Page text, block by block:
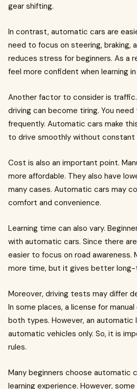
gear shifting.
In contrast, automatic cars are
need to focus on steering, braking,
reduces stress for beginners. As a
feel more confident when learning
Another factor to consider is
driving can become tiring. You
frequently. Automatic cars make
to drive smoothly without constant
Cost is also an important point.
more affordable. They also have
many cases. Automatic cars may
comfort and convenience.
Learning time can also vary.
with automatic cars. Since there
easier to focus on road awareness.
more time, but it gives better
Moreover, driving tests may differ
In some places, a license for
both types. However, an automatic
automatic vehicles only. So, it is
rules.
Many beginners choose automatic
learning experience. However,